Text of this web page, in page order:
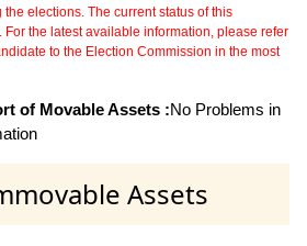
elections. The current status of this
the latest available information, please refer
to the Election Commission in the most
of Movable Assets :No Problems in
Assets